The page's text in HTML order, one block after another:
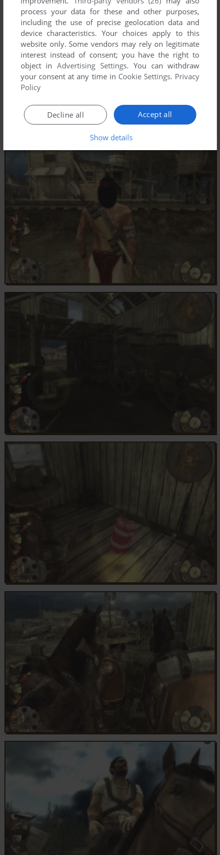
process your data for these and other purposes,
including the use of precise geolocation data and
device characteristics. Your choices apply to this
website only. Some vendors may rely on legitimate
interest instead of consent; you have the right to
object inAdvertising Settings. You can withdraw
your consent at any time in Cookie Settings. Privacy
Policy
Accept all
Decline all
Show details